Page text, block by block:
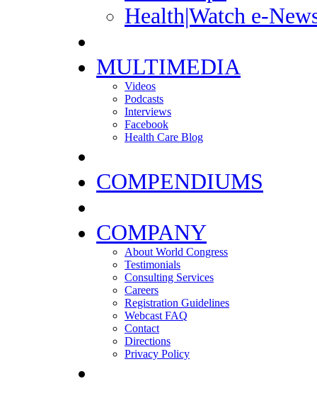
Health|Watch e-
MULTIMEDIA
Videos
Podcasts
Interviews
Facebook
Health Care Blog
COMPENDIUMS
COMPANY
About World Congress
Testimonials
Consulting Services
Careers
Registration Guidelines
Webcast FAQ
Contact
Directions
Privacy Policy